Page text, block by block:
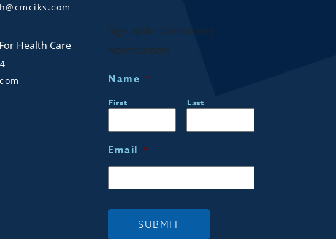
Health Care
Sign up for Community
Notifications!
Name *
First Last
Email *
SUBMIT